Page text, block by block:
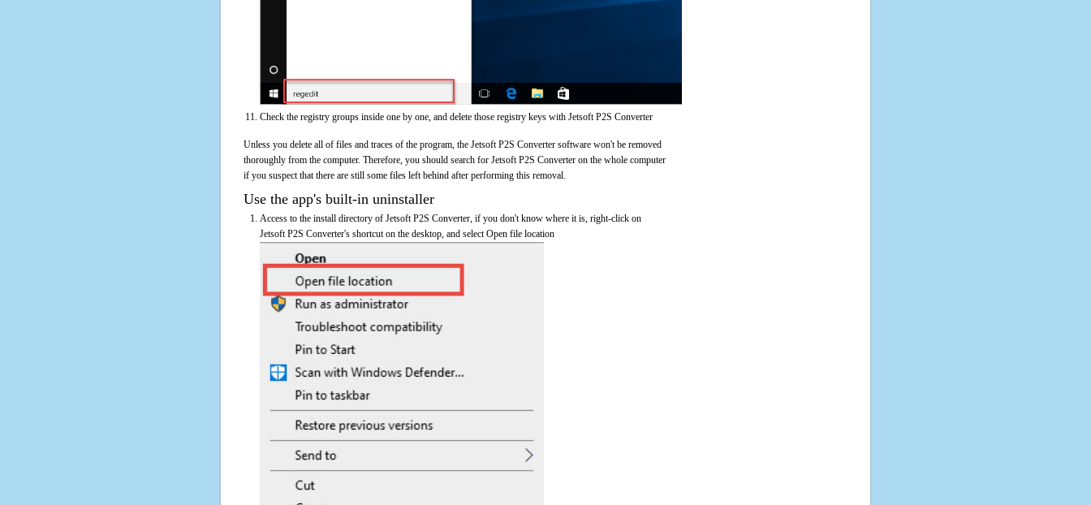
Check the registry groups inside one by one, and delete those registry keys with Jetsoft P2S Converter
Unless you delete all of files and traces of the program, the Jetsoft P2S Converter software won't be removed
thoroughly from the computer. Therefore, you should search for Jetsoft P2S Converter on the whole computer
if you suspect that there are still some files left behind after performing this removal.
Use the app's built-in uninstaller
Access to the install directory of Jetsoft P2S Converter, if you don't know where it is, right-click on
Jetsoft P2S Converter's shortcut on the desktop, and select Open file location